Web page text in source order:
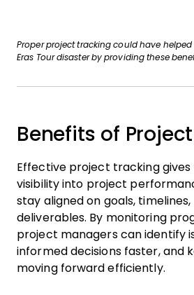
Proper project tracking could have
Eras Tour disaster by providing these
Benefits of
Effective project tracking
visibility into project
stay aligned on goals, timelines,
deliverables. By monitoring
project managers can identify
informed decisions faster, and
moving forward efficiently.